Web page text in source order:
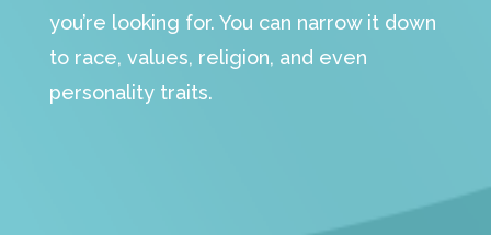
you’re looking for. You can narrow it down
to race, values, religion, and even
personality traits.